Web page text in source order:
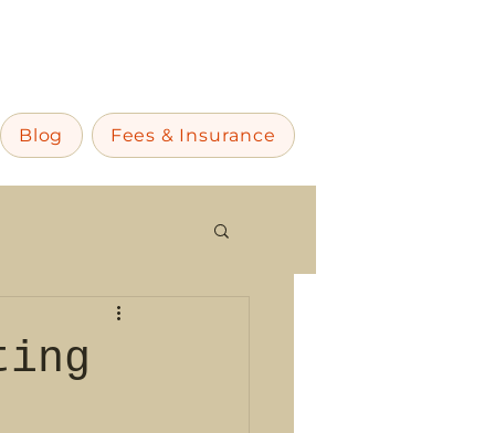
Blog Fees & Insurance